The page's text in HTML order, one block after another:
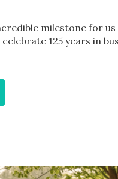
milestone for
125 years in